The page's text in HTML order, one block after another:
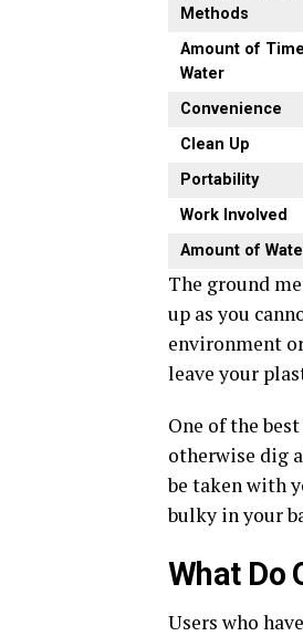
Methods
Amount of
Water
Convenience
Clean Up
Portability
Work Involved
Amount of
The ground
up as you
environment
leave your
One of the
otherwise dig
be taken with
bulky in your
What Do
Users who